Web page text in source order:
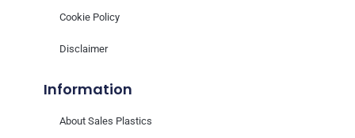
Information
About Sales Plastics
Cookie Policy
Disclaimer